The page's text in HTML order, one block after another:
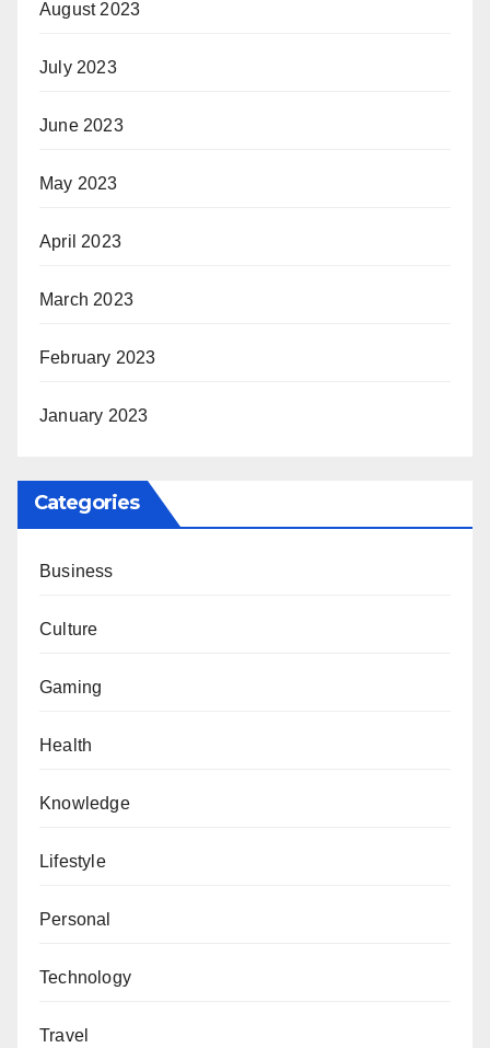
August 2023
July 2023
June 2023
May 2023
April 2023
March 2023
February 2023
January 2023
Categories
Business
Culture
Gaming
Health
Knowledge
Lifestyle
Personal
Technology
Travel